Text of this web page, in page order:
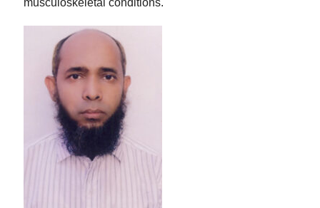
musculoskeletal conditions.